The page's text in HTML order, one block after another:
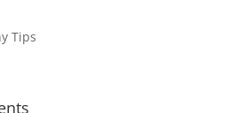
Tips